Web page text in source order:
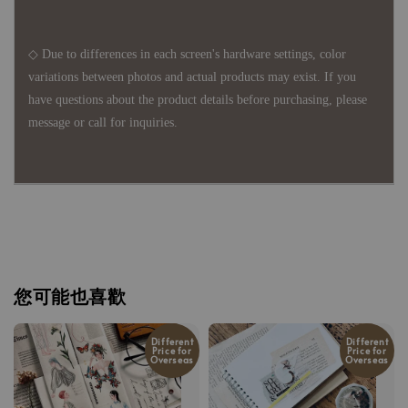
◇ Due to differences in each screen's hardware settings, color
variations between photos and actual products may exist. If you
have questions about the product details before purchasing, please
message or call for inquiries.
您可能也喜歡
Different
Price for
Overseas
Different
Price for
Overseas